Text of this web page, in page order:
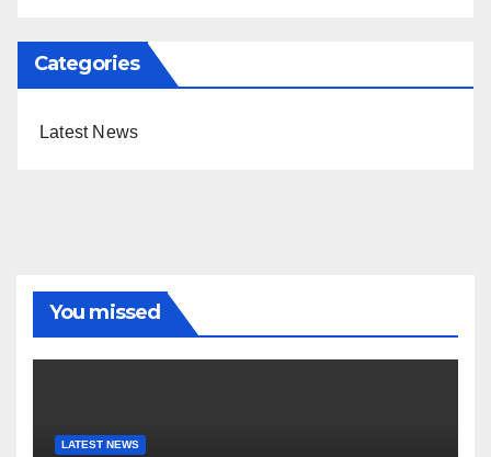
Categories
Latest News
You missed
LATEST NEWS